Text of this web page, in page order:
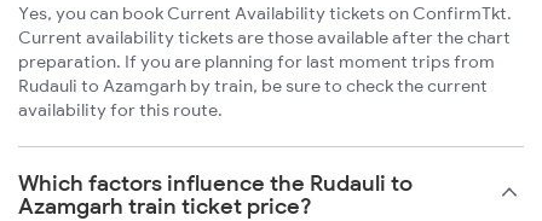
Yes, you can book Current Availability tickets on ConfirmTkt.
Current availability tickets are those available after the chart
preparation. If you are planning for last moment trips from
Rudauli to Azamgarh by train, be sure to check the current
availability for this route.
Which factors influence the Rudauli to
Azamgarh train ticket price?